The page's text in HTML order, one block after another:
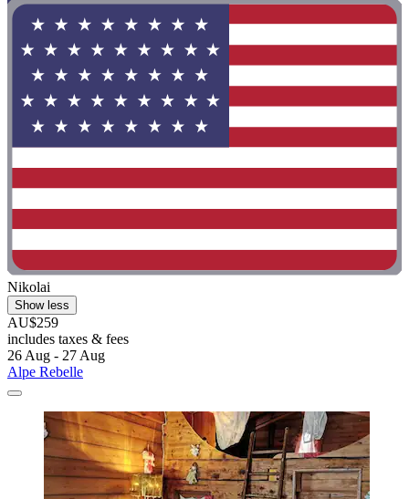
Nikolai
Show less
AU$259
includes taxes & fees
26 Aug - 27 Aug
Alpe Rebelle